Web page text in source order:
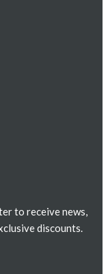
to receive news,
discounts.